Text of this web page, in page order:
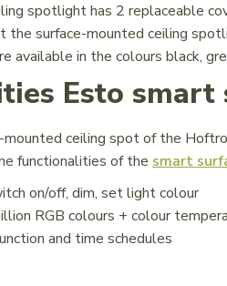
spotlight has 2 replaceable
the surface-mounted ceiling
available in the colours black,
Esto
ceiling spot of the
functionalities of the smart
on/off, dim, set light colour
RGB colours + colour
and time schedules